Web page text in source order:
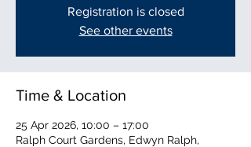
Registration is closed
See other events
Time & Location
25 Apr 2026, 10:00 – 17:00
Ralph Court Gardens, Edwyn Ralph,